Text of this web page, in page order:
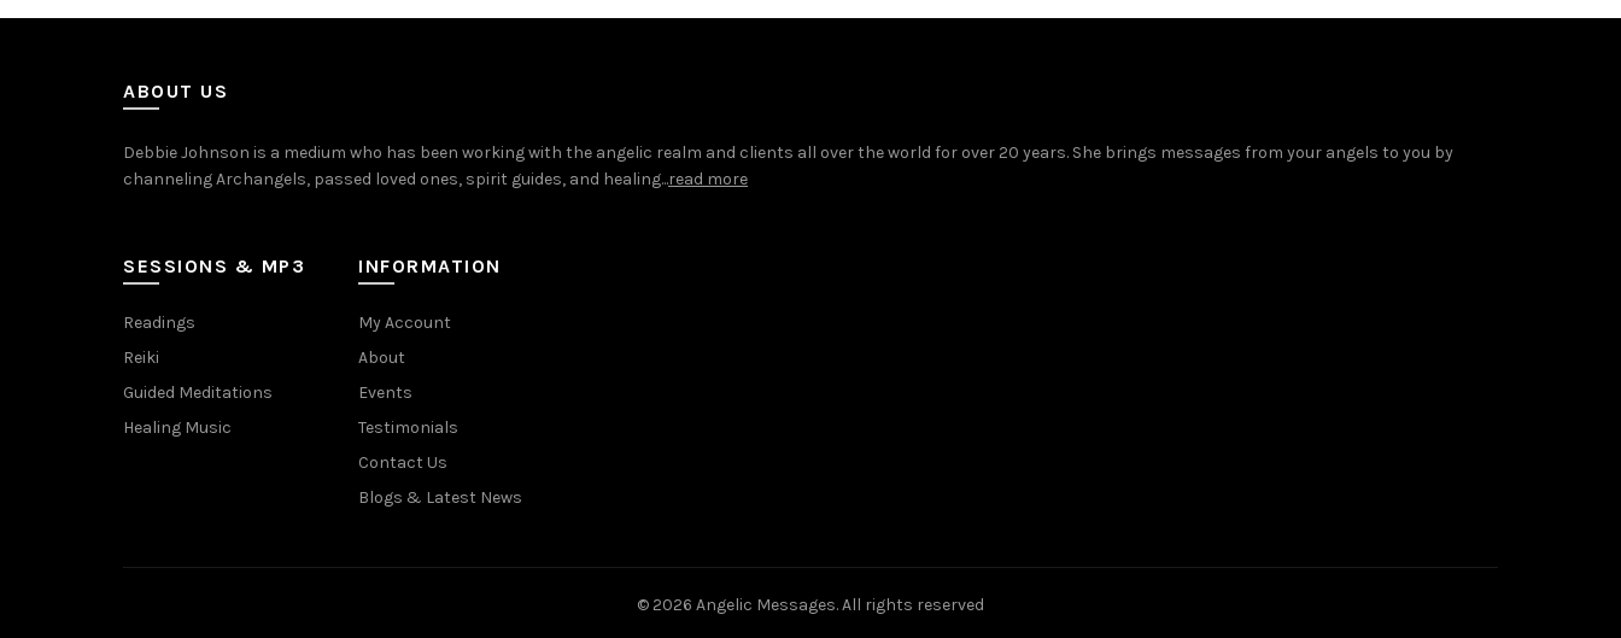
ABOUT US
Debbie Johnson is a medium who has been working with the angelic realm and clients all over the world for over 20 years. She brings messages from your angels to you by
channeling Archangels, passed loved ones, spirit guides, and healing...read more
SESSIONS & MP3
Readings
Reiki
Guided Meditations
Healing Music
INFORMATION
My Account
About
Events
Testimonials
Contact Us
Blogs & Latest News
© 2026 Angelic Messages. All rights reserved